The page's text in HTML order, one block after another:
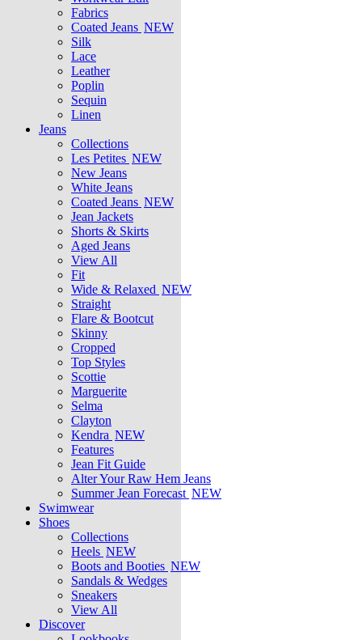
Fabrics
Coated Jeans NEW
Silk
Lace
Leather
Poplin
Sequin
Linen
Jeans
Collections
Les Petites NEW
New Jeans
White Jeans
Coated Jeans NEW
Jean Jackets
Shorts & Skirts
Aged Jeans
View All
Fit
Wide & Relaxed NEW
Straight
Flare & Bootcut
Skinny
Cropped
Top Styles
Scottie
Marguerite
Selma
Clayton
Kendra NEW
Features
Jean Fit Guide
Alter Your Raw Hem Jeans
Summer Jean Forecast NEW
Swimwear
Shoes
Collections
Heels NEW
Boots and Booties NEW
Sandals & Wedges
Sneakers
View All
Discover